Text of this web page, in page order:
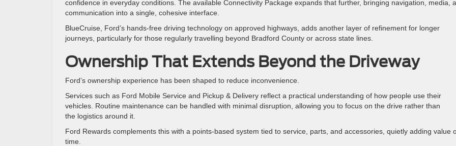
confidence in everyday conditions. The available Connectivity Package expands that further, bringing navigation, media,
communication into a single, cohesive interface.
BlueCruise, Ford’s hands-free driving technology on approved highways, adds another layer of refinement for longer
journeys, particularly for those regularly travelling beyond Bradford County or across state lines.
Ownership That Extends Beyond the Driveway
Ford’s ownership experience has been shaped to reduce inconvenience.
Services such as Ford Mobile Service and Pickup & Delivery reflect a practical understanding of how people use their
vehicles. Routine maintenance can be handled with minimal disruption, allowing you to focus on the drive rather than
the logistics around it.
Ford Rewards complements this with a points-based system tied to service, parts, and accessories, quietly adding value
time.